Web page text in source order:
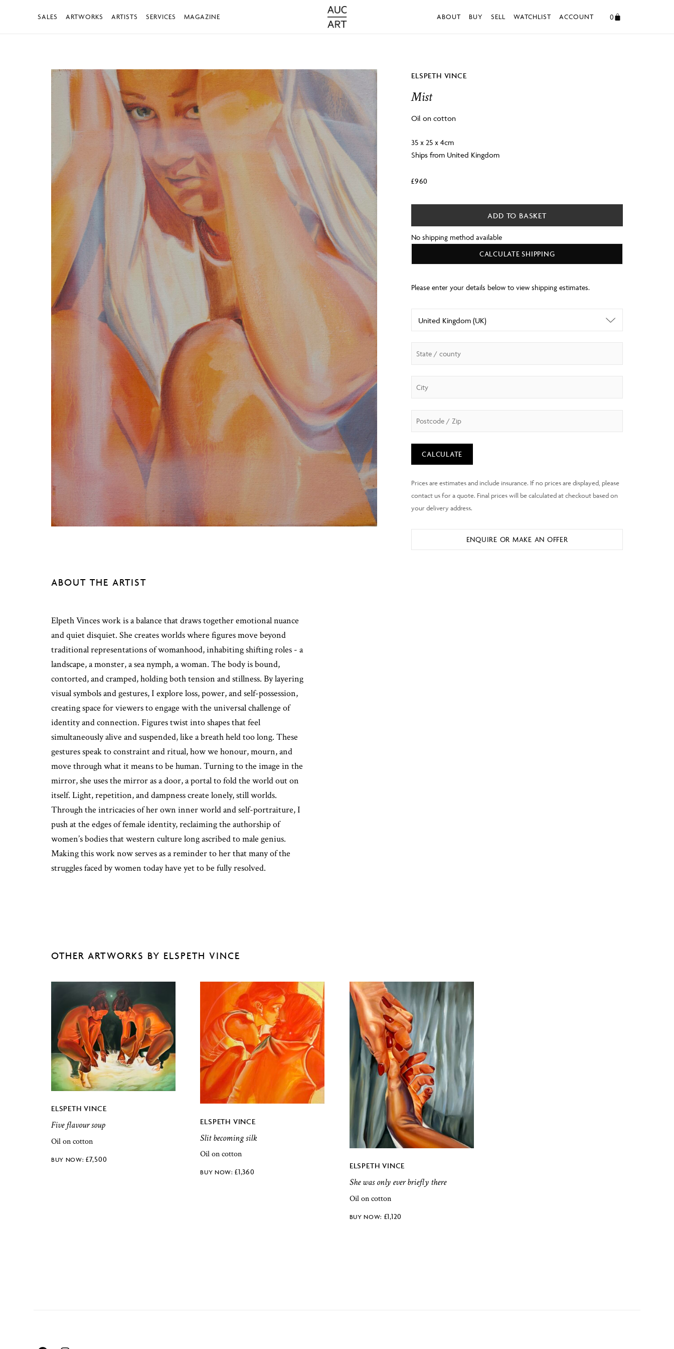
SALES ARTWORKS ARTISTS SERVICES MAGAZINE ABOUT BUY SELL WATCHLIST ACCOUNT 0
ELSPETH VINCE
Mist
Oil on cotton
35 x 25 x 4cm
Ships from United Kingdom
£960
ADD TO BASKET
No shipping method available
CALCULATE SHIPPING
CALCULATE
ENQUIRE OR MAKE AN OFFER
ABOUT THE ARTIST
Elpeth Vinces work is a balance that draws together emotional nuance
and quiet disquiet. She creates worlds where figures move beyond
traditional representations of womanhood, inhabiting shifting roles - a
landscape, a monster, a sea nymph, a woman. The body is bound,
contorted, and cramped, holding both tension and stillness. By layering
visual symbols and gestures, I explore loss, power, and self-possession,
creating space for viewers to engage with the universal challenge of
identity and connection. Figures twist into shapes that feel
simultaneously alive and suspended, like a breath held too long. These
gestures speak to constraint and ritual, how we honour, mourn, and
move through what it means to be human. Turning to the image in the
mirror, she uses the mirror as a door, a portal to fold the world out on
itself. Light, repetition, and dampness create lonely, still worlds.
Through the intricacies of her own inner world and self-portraiture, I
push at the edges of female identity, reclaiming the authorship of
women’s bodies that western culture long ascribed to male genius.
Making this work now serves as a reminder to her that many of the
struggles faced by women today have yet to be fully resolved.
OTHER ARTWORKS BY ELSPETH VINCE
ELSPETH VINCE
Five flavour soup
Oil on cotton
£7,500
ELSPETH VINCE
Slit becoming silk
Oil on cotton
£1,360
ELSPETH VINCE
She was only ever briefly there
Oil on cotton
£1,120